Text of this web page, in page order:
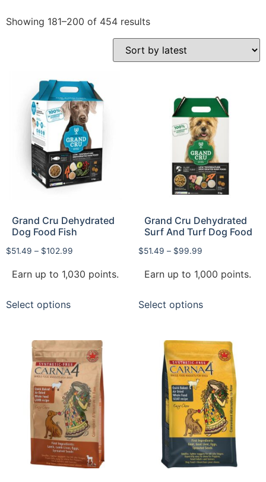
Showing 181–200 of 454 results
Grand Cru Dehydrated
Dog Food Fish
$51.49 – $102.99
Earn up to 1,030 points.
Select options
Grand Cru Dehydrated
Surf And Turf Dog Food
$51.49 – $99.99
Earn up to 1,000 points.
Select options